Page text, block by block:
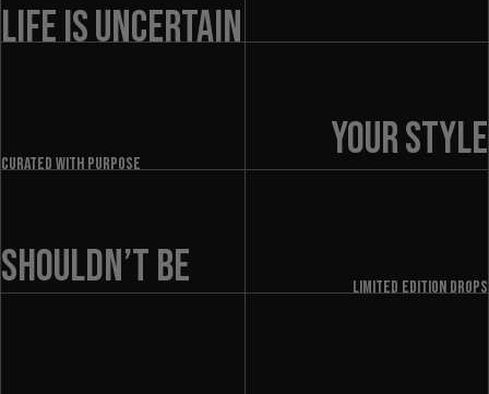
LIFE IS UNCERTAIN
Curated with purpose YOUR STYLE
SHOULDN’T BE LIMITED EDITION DROPS